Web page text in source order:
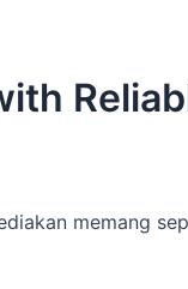
memang